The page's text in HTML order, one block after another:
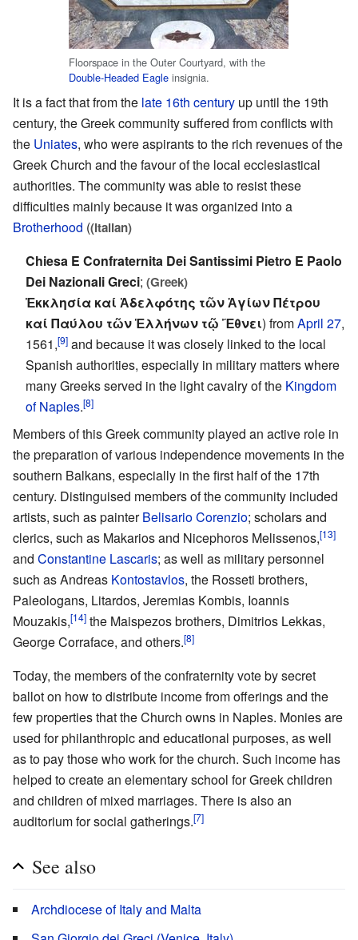
Floorspace in the Outer Courtyard, with the
Double-Headed Eagleinsignia.
It is a fact that from the late 16th century up until the 19th
century, the Greek community suffered from conflicts with
the Uniates, who were aspirants to the rich revenues of the
Greek Church and the favour of the local ecclesiastical
authorities. The community was able to resist these
difficulties mainly because it was organized into a
Brotherhood ((Italian)
Chiesa E Confraternita Dei Santissimi Pietro E Paolo
Dei Nazionali Greci; (Greek)
Ἐκκλησία καί Ἀδελφότης τῶν Ἁγίων Πέτρου
καί Παύλου τῶν Ἑλλήνων τῷ Ἔθνει) fromApril 27,
1561,[9] and because it was closely linked to the local
Spanish authorities, especially in military matters where
many Greeks served in the light cavalry of the Kingdom
of Naples.[8]
Members of this Greek community played an active role in
the preparation of various independence movements in the
southern Balkans, especially in the first half of the 17th
century. Distinguised members of the community included
artists, such as painterBelisario Corenzio; scholars and
clerics, such as Makarios and Nicephoros Melissenos,[13]
and Constantine Lascaris; as well as military personnel
such as Andreas Kontostavlos, the Rosseti brothers,
Paleologans, Litardos, Jeremias Kombis, Ioannis
Mouzakis,[14] the Maispezos brothers, Dimitrios Lekkas,
George Corraface, and others.[8]
Today, the members of the confraternity vote by secret
ballot on how to distribute income from offerings and the
few properties that the Church owns in Naples. Monies are
used for philanthropic and educational purposes, as well
as to pay those who work for the church. Such income has
helped to create an elementary school for Greek children
and children of mixed marriages. There is also an
auditorium for social gatherings.[7]
See also
Archdiocese of Italy and Malta